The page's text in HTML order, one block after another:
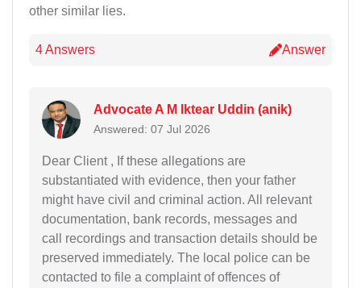
other similar lies.
4 Answers Answer
Advocate A M Iktear Uddin (anik)
Answered: 07 Jul 2026
Dear Client , If these allegations are
substantiated with evidence, then your father
might have civil and criminal action. All relevant
documentation, bank records, messages and
call recordings and transaction details should be
preserved immediately. The local police can be
contacted to file a complaint of offences of